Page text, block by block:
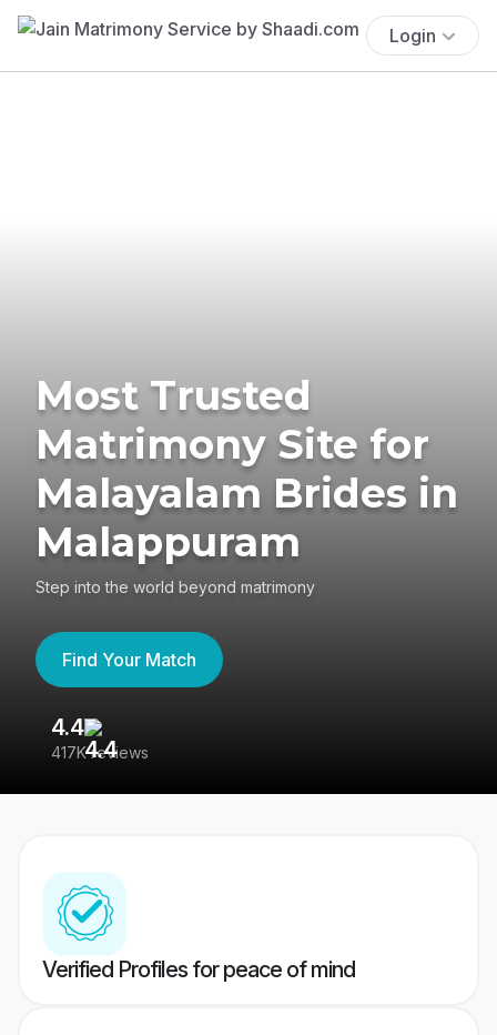
Login
Most Trusted
Matrimony Site for
Malayalam Brides in
Malappuram
Step into the world beyond matrimony
Find Your Match
4.4
417K reviews
Verified Profiles for peace of mind